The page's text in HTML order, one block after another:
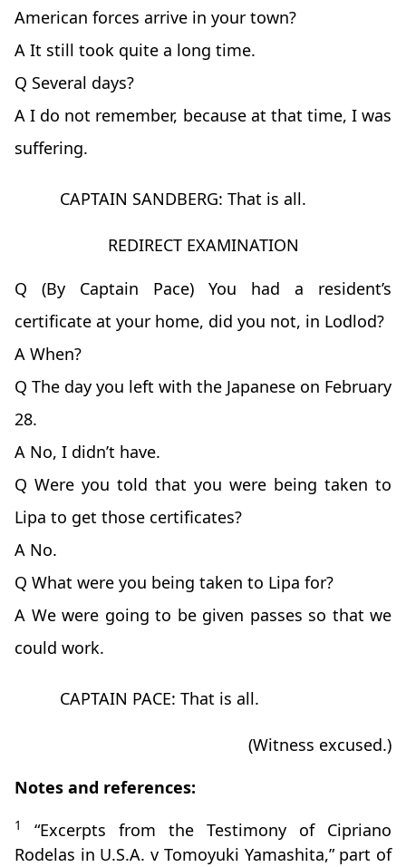
American forces arrive in your town?
A It still took quite a long time.
Q Several days?
A I do not remember, because at that time, I was
suffering.
CAPTAIN SANDBERG: That is all.
REDIRECT EXAMINATION
Q (By Captain Pace) You had a resident’s
certificate at your home, did you not, in Lodlod?
A When?
Q The day you left with the Japanese on February
28.
A No, I didn’t have.
Q Were you told that you were being taken to
Lipa to get those certificates?
A No.
Q What were you being taken to Lipa for?
A We were going to be given passes so that we
could work.
CAPTAIN PACE: That is all.
(Witness excused.)
Notes and references:
1
“Excerpts from the Testimony of Cipriano
Rodelas in U.S.A. v Tomoyuki Yamashita,” part of